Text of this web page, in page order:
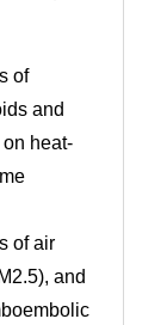
of
and
heat-
of air
and